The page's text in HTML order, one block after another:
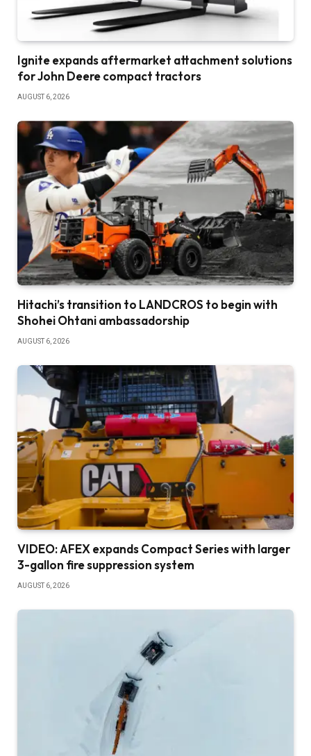
Ignite expands aftermarket attachment solutions
for John Deere compact tractors
AUGUST 6, 2026
Hitachi’s transition to LANDCROS to begin with
Shohei Ohtani ambassadorship
AUGUST 6, 2026
VIDEO: AFEX expands Compact Series with larger
3-gallon fire suppression system
AUGUST 6, 2026